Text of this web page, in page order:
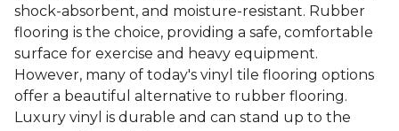
shock-absorbent, and moisture-resistant. Rubber
flooring is the choice, providing a safe, comfortable
surface for exercise and heavy equipment.
However, many of today's vinyl tile flooring options
offer a beautiful alternative to rubber flooring.
Luxury vinyl is durable and can stand up to the